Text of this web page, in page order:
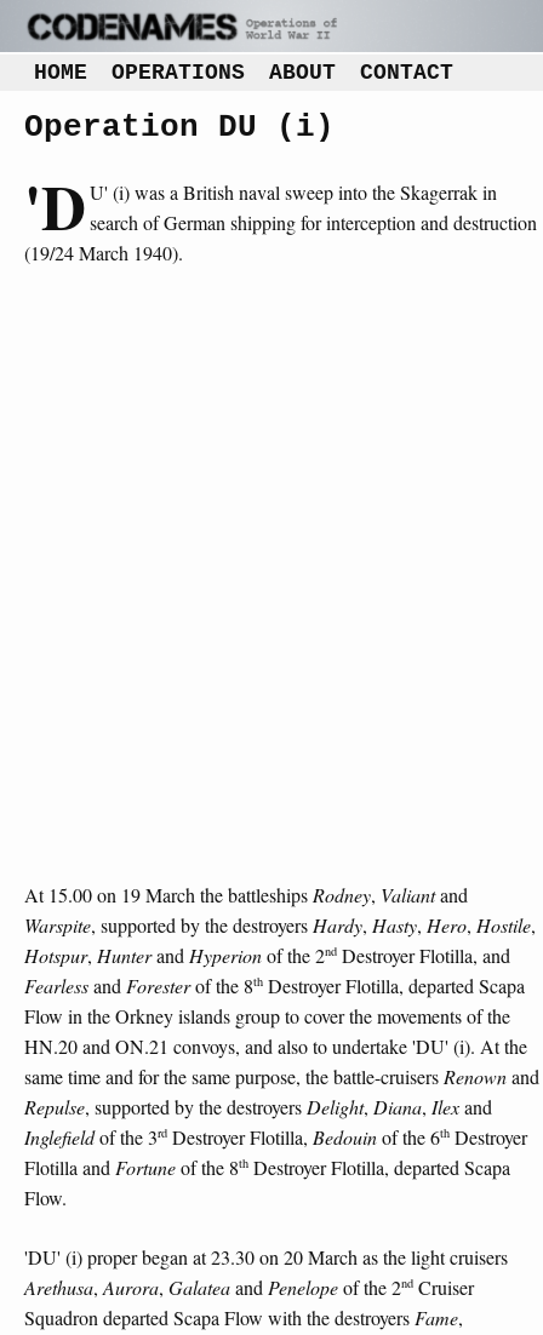
HOME OPERATIONS ABOUT CONTACT
Operation DU (i)
'DU' (i) was a British naval sweep into the Skagerrak in
search of German shipping for interception and destruction
(19/24 March 1940).
At 15.00 on 19 March the battleshipsRodney, Valiantand
Warspite, supported by the destroyersHardy, Hasty, Hero, Hostile,
Hotspur, HunterandHyperionof the 2nd Destroyer Flotilla, and
FearlessandForesterof the 8th Destroyer Flotilla, departed Scapa
Flow in the Orkney islands group to cover the movements of the
HN.20 and ON.21 convoys, and also to undertake 'DU' (i). At the
same time and for the same purpose, the battle-cruisersRenownand
Repulse, supported by the destroyersDelight, Diana, Ilexand
Inglefieldof the 3rd Destroyer Flotilla, Bedouinof the 6th Destroyer
Flotilla andFortuneof the 8th Destroyer Flotilla, departed Scapa
Flow.
'DU' (i) proper began at 23.30 on 20 March as the light cruisers
Arethusa, Aurora, Galateaand Penelopeof the 2nd Cruiser
Squadron departed Scapa Flow with the destroyers Fame,